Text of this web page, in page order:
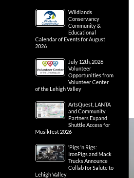
Wildlands
Conservancy
Community &
Educational
Calendar of Events for August
2026
July 12th, 2026 –
Volunteer
Opportunities from
Volunteer Center
of the Lehigh Valley
ArtsQuest, LANTA
and Community
Partners Expand
Shuttle Access for
Musikfest 2026
‘Pigs ‘n Rigs:
IronPigs and Mack
Trucks Announce
Collab for Salute to
Lehigh Valley